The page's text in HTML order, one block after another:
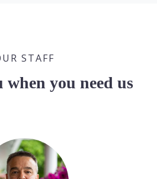
STAFF
when you need us